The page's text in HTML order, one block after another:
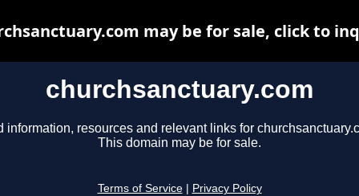
churchsanctuary.com
information, resources and relevant links for
This domain may be for sale.
Terms of Service Privacy Policy
may be for sale, click to